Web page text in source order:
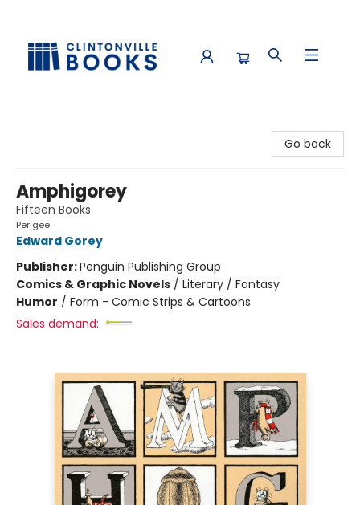
Go back
Amphigorey
Fifteen Books
Perigee
Edward Gorey
Publisher:Penguin Publishing Group
Comics & Graphic Novels / Literary / Fantasy
Humor / Form - Comic Strips & Cartoons
Sales demand: